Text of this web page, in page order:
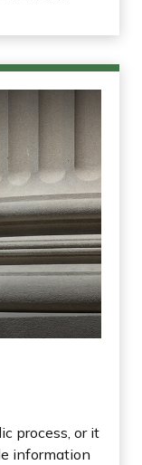
process, or it
information